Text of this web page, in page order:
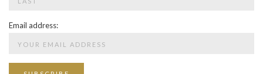
Email address: